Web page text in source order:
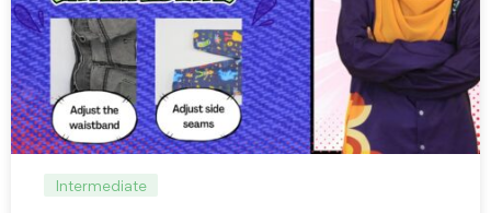
Intermediate